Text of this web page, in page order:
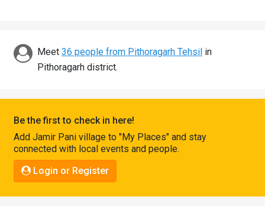
Discover
Connect
Meet 36 people from Pithoragarh Tehsil in
Pithoragarh district.
Be the first to check in here!
Add Jamir Pani village to "My Places" and stay
connected with local events and people.
Login or Register